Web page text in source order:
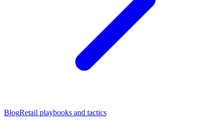
BlogRetail playbooks and tactics